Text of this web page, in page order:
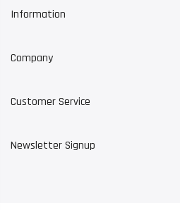
Information
Company
Customer Service
Newsletter Signup